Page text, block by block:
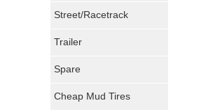
Street/Racetrack
Trailer
Spare
Cheap Mud Tires